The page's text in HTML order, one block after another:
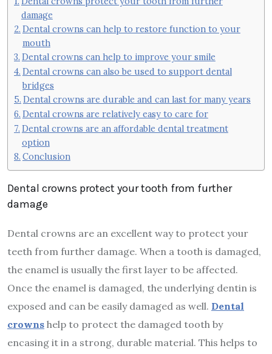
damage
Dental crowns can help to restore function to your
mouth
Dental crowns can help to improve your smile
Dental crowns can also be used to support dental
bridges
Dental crowns are durable and can last for many years
Dental crowns are relatively easy to care for
Dental crowns are an affordable dental treatment
option
Conclusion
Dental crowns protect your tooth from further
damage
Dental crowns are an excellent way to protect your
teeth from further damage. When a tooth is damaged,
the enamel is usually the first layer to be affected.
Once the enamel is damaged, the underlying dentin is
exposed and can be easily damaged as well. Dental
crowns help to protect the damaged tooth by
encasing it in a strong, durable material. This helps to